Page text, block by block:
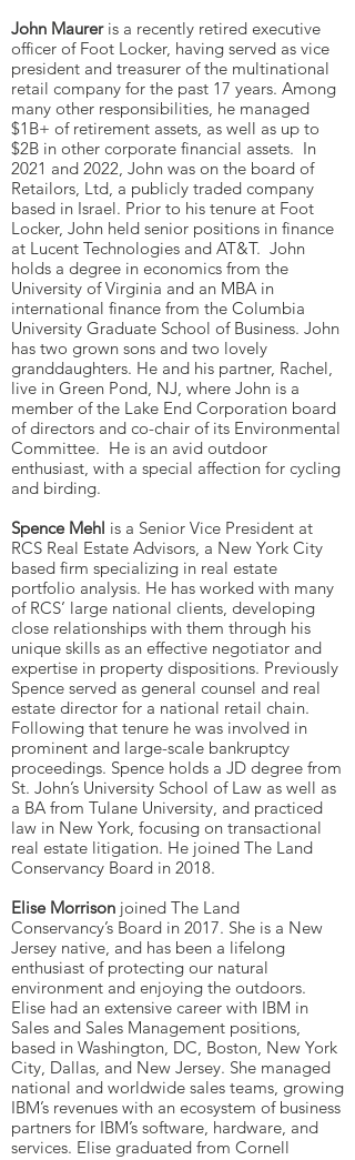
John Maureris a recently retired executive
officer of Foot Locker, having served as vice
president and treasurer of the multinational
retail company for the past 17 years. Among
many other responsibilities, he managed
$1B+ of retirement assets, as well as up to
$2B in other corporate financial assets. In
2021 and 2022, John was on the board of
Retailors, Ltd, a publicly traded company
based in Israel. Prior to his tenure at Foot
Locker, John held senior positions in finance
at Lucent Technologies and AT&T. John
holds a degree in economics from the
University of Virginia and an MBA in
international finance from the Columbia
University Graduate School of Business. John
has two grown sons and two lovely
granddaughters. He and his partner, Rachel,
live in Green Pond, NJ, where John is a
member of the Lake End Corporation board
of directors and co-chair of its Environmental
Committee. He is an avid outdoor
enthusiast, with a special affection for cycling
and birding.
Spence Mehl is a Senior Vice President at
RCS Real Estate Advisors, a New York City
based firm specializing in real estate
portfolio analysis. He has worked with many
of RCS’ large national clients, developing
close relationships with them through his
unique skills as an effective negotiator and
expertise in property dispositions. Previously
Spence served as general counsel and real
estate director for a national retail chain.
Following that tenure he was involved in
prominent and large-scale bankruptcy
proceedings. Spence holds a JD degree from
St. John’s University School of Law as well as
a BA from Tulane University, and practiced
law in New York, focusing on transactional
real estate litigation. He joined The Land
Conservancy Board in 2018.
Elise Morrison joined The Land
Conservancy’s Board in 2017. She is a New
Jersey native, and has been a lifelong
enthusiast of protecting our natural
environment and enjoying the outdoors.
Elise had an extensive career with IBM in
Sales and Sales Management positions,
based in Washington, DC, Boston, New York
City, Dallas, and New Jersey. She managed
national and worldwide sales teams, growing
IBM’s revenues with an ecosystem of business
partners for IBM’s software, hardware, and
services. Elise graduated from Cornell